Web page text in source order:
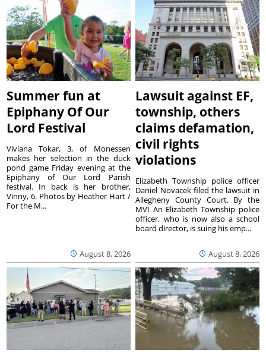
Summer fun at
Epiphany Of Our
Lord Festival
August 8, 2026
Viviana Tokar, 3, of Monessen
makes her selection in the duck
pond game Friday evening at the
Epiphany of Our Lord Parish
festival. In back is her brother,
Vinny, 6. Photos by Heather Hart /
For the M...
Lawsuit against EF,
township, others
claims defamation,
civil rights
violations
August 8, 2026
Elizabeth Township police officer
Daniel Novacek filed the lawsuit in
Allegheny County Court. By the
MVI An Elizabeth Township police
officer, who is now also a school
board director, is suing his emp...